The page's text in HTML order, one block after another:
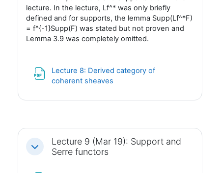
lecture. In the lecture, Lf^* was only briefly
defined and for supports, the lemma Supp(Lf^*F)
= f^{-1}Supp(F) was stated but not proven and
Lemma 3.9 was completely omitted.
Lecture 8: Derived category of
coherent sheaves
Fäll ihop
Lecture 9 (Mar 19): Support and
Serre functors